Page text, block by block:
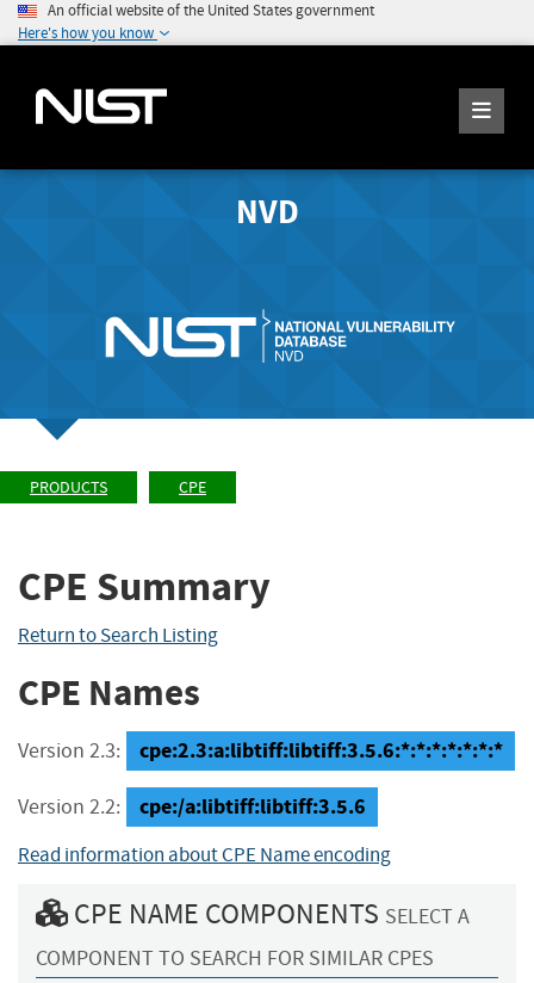
An official website of the United States government
Here's how you know
NVD
PRODUCTS CPE
CPE Summary
Return to Search Listing
CPE Names
Version 2.3: cpe:2.3:a:libtiff:libtiff:3.5.6:*:*:*:*:*:*:*
Version 2.2: cpe:/a:libtiff:libtiff:3.5.6
Read information about CPE Name encoding
CPE NAME COMPONENTS SELECT A
COMPONENT TO SEARCH FOR SIMILAR CPES